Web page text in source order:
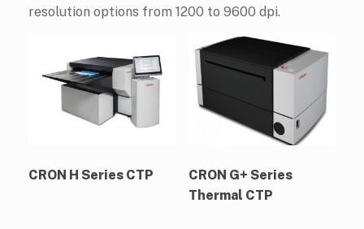
resolution options from 1200 to 9600 dpi.
CRON H Series CTP
CRON G+ Series
Thermal CTP